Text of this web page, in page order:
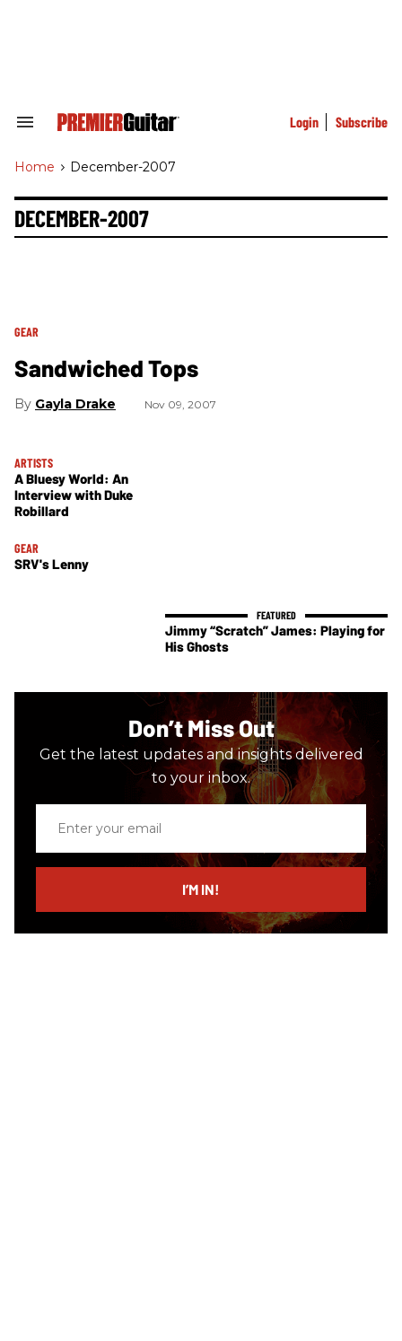
Search
Navigation
Login Subscribe
Home > December-2007
DECEMBER-2007
GEAR
Sandwiched Tops
Gayla Drake Nov 09, 2007
ARTISTS
A Bluesy World: An
Interview with Duke
Robillard
GEAR
SRV's Lenny
Jimmy “Scratch” James: Playing for
His Ghosts
Don’t Miss Out
Get the latest updates and insights delivered
to your inbox.
email
I’M IN!